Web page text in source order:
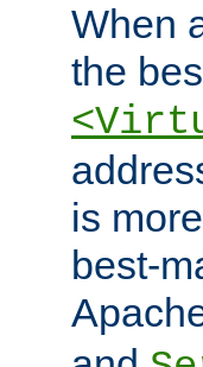
When
the
is
best-